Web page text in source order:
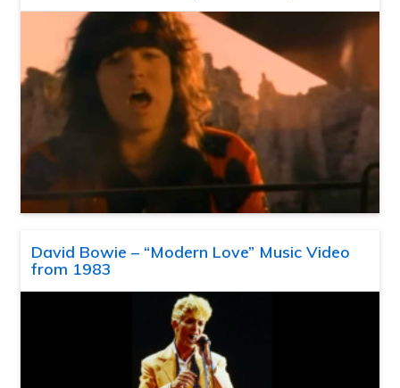
David Bowie – “Modern Love” Music Video
from 1983